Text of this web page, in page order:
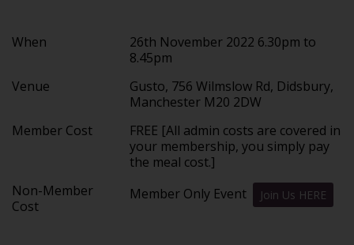
When
26th November 2022 6.30pm to
8.45pm
Venue
Gusto, 756 Wilmslow Rd, Didsbury,
Manchester M20 2DW
Member Cost
FREE [All admin costs are covered in
your membership, you simply pay
the meal cost.]
Non-Member
Cost
Member Only Event Join Us HERE